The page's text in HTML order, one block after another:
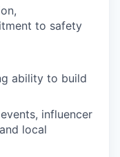
to safety
ability to build
influencer
local